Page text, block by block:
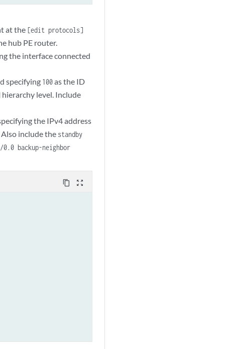
at the [edit protocols]
hub PE router.
the interface connected
specifying 100as the ID
hierarchy level. Include
the IPv4 address
include the standby
backup-neighbor
content_copy zoom_out_map